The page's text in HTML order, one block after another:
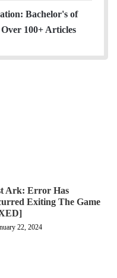
Bachelor's of
100+ Articles
Ark: Error Has
Exiting The Game
22, 2024